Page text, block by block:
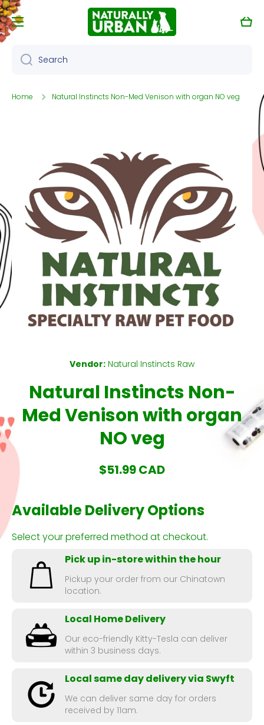
Skip to content
Cart
Search
Home Natural Instincts Non-Med Venison with organ NO veg
Vendor: Natural Instincts Raw
Natural Instincts Non-
Med Venison with organ
NO veg
$51.99 CAD
Available Delivery Options
Select your preferred method at checkout.
Pick up in-store within the hour
Pickup your order from our Chinatown
location.
Local Home Delivery
Our eco-friendly Kitty-Tesla can deliver
within 3 business days.
Local same day delivery via Swyft
We can deliver same day for orders
received by 11am.